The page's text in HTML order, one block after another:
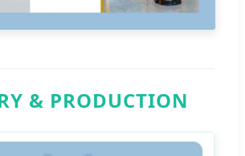
& PRODUCTION